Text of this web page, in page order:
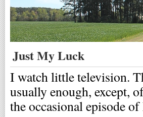
Just My Luck
I watch little television.
usually enough, except,
the occasional episode of